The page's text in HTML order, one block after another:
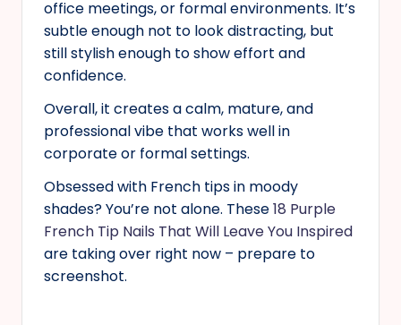
office meetings, or formal environments. It’s
subtle enough not to look distracting, but
still stylish enough to show effort and
confidence.
Overall, it creates a calm, mature, and
professional vibe that works well in
corporate or formal settings.
Obsessed with French tips in moody
shades? You’re not alone. These18 Purple
French Tip Nails That Will Leave You Inspired
are taking over right now – prepare to
screenshot.